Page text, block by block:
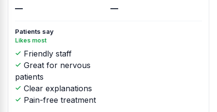
— —
Patients say
Likes most
Friendly staff
Great for nervous
patients
Clear explanations
Pain-free treatment